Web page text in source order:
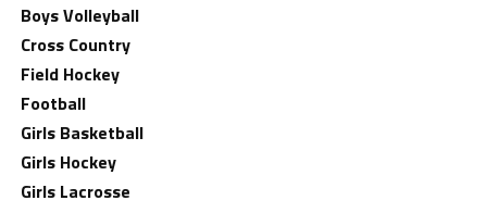
Boys Volleyball
Cross Country
Field Hockey
Football
Girls Basketball
Girls Hockey
Girls Lacrosse